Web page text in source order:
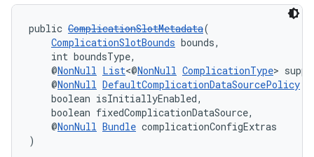
public ComplicationSlotMetadata(
ComplicationSlotBounds bounds,
int boundsType,
@NonNull List<@NonNull ComplicationType>
@NonNull DefaultComplicationDataSourcePolicy
boolean isInitiallyEnabled,
boolean fixedComplicationDataSource,
@NonNull Bundle complicationConfigExtras
)